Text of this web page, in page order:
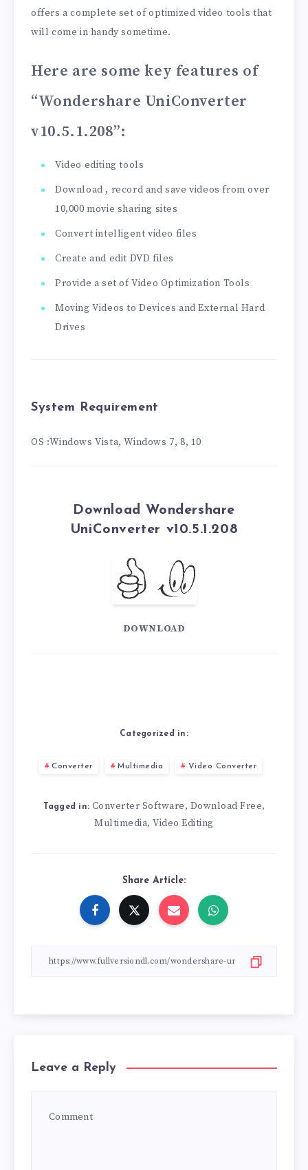
offers a complete set of optimized video tools that
will come in handy sometime.
Here are some key features of
“Wondershare UniConverter
v10.5.1.208”:
Video editing tools
Download , record and save videos from over
10,000 movie sharing sites
Convert intelligent video files
Create and edit DVD files
Provide a set of Video Optimization Tools
Moving Videos to Devices and External Hard
Drives
System Requirement
OS :Windows Vista, Windows 7, 8, 10
Download Wondershare
UniConverter v10.5.1.208
DOWNLOAD
Categorized in:
Converter Multimedia Video Converter
Tagged in: Converter Software, Download Free,
Multimedia,Video Editing
Share Article:
Leave a Reply